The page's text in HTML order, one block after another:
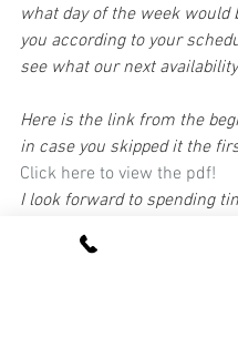
what day of the week would
you according to your
see what our next
Here is the link from the
in case you skipped it the
Click here to view the pdf!
I look forward to spending